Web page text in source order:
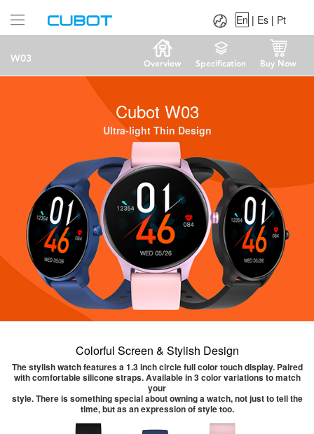
W03 Overview Specification Buy Now
Es|
En | Es | Pt
Cubot W03
Ultra-light Thin Design
Colorful Screen & Stylish Design
The stylish watch features a 1.3 inch circle full color touch display. Paired
with comfortable silicone straps. Available in 3 color variations to match
your
style. There is something special about owning a watch, not just to tell the
time, but as an expression of style too.